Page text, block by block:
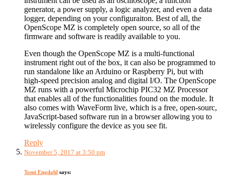
generator, a power supply, a logic analyzer, and even a data
logger, depending on your configuraiton. Best of all, the
OpenScope MZ is completely open source, so all of the
firmware and software is readily available to you.
Even though the OpenScope MZ is a multi-functional
instrument right out of the box, it can also be programmed to
run standalone like an Arduino or Raspberry Pi, but with
high-speed precision analog and digital I/O. The OpenScope
MZ runs with a powerful Microchip PIC32 MZ Processor
that enables all of the functionalities found on the module. It
also comes with WaveForm live, which is a free, open-sourc,
JavaScript-based software run in a browser allowing you to
wirelessly configure the device as you see fit.
Reply
November 5, 2017 at 3:50 pm
Tomi Engdahl says: